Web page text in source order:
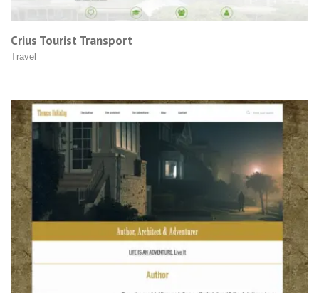
Crius Tourist Transport
Travel